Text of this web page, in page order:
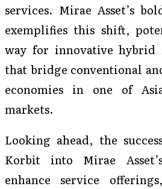
services. Mirae Asset’s
exemplifies this shift,
way for innovative hybrid
that bridge conventional
economies in one of
markets.
Looking ahead, the
Korbit into Mirae
enhance service